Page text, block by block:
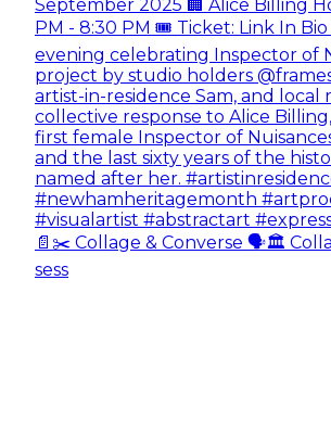
📄✂️ Collage & Converse 🗣️🏛️
sess